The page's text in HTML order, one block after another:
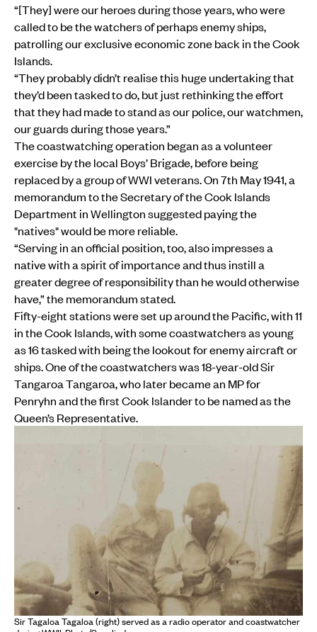
“[They] were our heroes during those years, who were
called to be the watchers of perhaps enemy ships,
patrolling our exclusive economic zone back in the Cook
Islands.
“They probably didn’t realise this huge undertaking that
they’d been tasked to do, but just rethinking the effort
that they had made to stand as our police, our watchmen,
our guards during those years.”
The coastwatching operation began as a volunteer
exercise by the local Boys’ Brigade, before being
replaced by a group of WWI veterans. On 7th May 1941, a
memorandum to the Secretary of the Cook Islands
Department in Wellington suggested paying the
"natives" would be more reliable.
“Serving in an official position, too, also impresses a
native with a spirit of importance and thus instill a
greater degree of responsibility than he would otherwise
have,” the memorandum stated.
Fifty-eight stations were set up around the Pacific, with 11
in the Cook Islands, with some coastwatchers as young
as 16 tasked with being the lookout for enemy aircraft or
ships. One of the coastwatchers was 18-year-old Sir
Tangaroa Tangaroa, who later became an MP for
Penryhn and the first Cook Islander to be named as the
Queen’s Representative.
Sir Tagaloa Tagaloa (right) served as a radio operator and coastwatcher